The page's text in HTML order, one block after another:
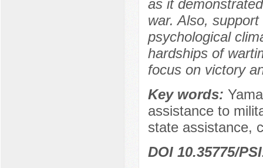
as it
war. Also,
psychological
hardships of
focus on victory
Key words:
assistance to
state assistance,
DOI 10.35775/